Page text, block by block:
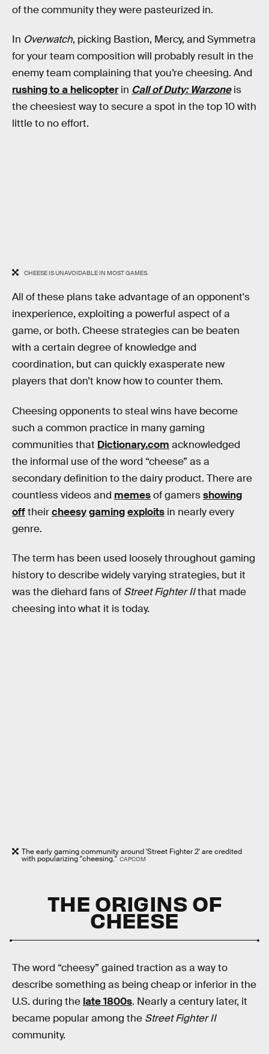
of the community they were pasteurized in.
In Overwatch, picking Bastion, Mercy, and Symmetra
for your team composition will probably result in the
enemy team complaining that you’re cheesing. And
rushing to a helicopterin Call of Duty: Warzoneis
the cheesiest way to secure a spot in the top 10 with
little to no effort.
CHEESE IS UNAVOIDABLE IN MOST GAMES.
All of these plans take advantage of an opponent's
inexperience, exploiting a powerful aspect of a
game, or both. Cheese strategies can be beaten
with a certain degree of knowledge and
coordination, but can quickly exasperate new
players that don’t know how to counter them.
Cheesing opponents to steal wins have become
such a common practice in many gaming
communities that Dictionary.com acknowledged
the informal use of the word “cheese” as a
secondary definition to the dairy product. There are
countless videos and memesof gamersshowing
offtheircheesygamingexploits in nearly every
genre.
The term has been used loosely throughout gaming
history to describe widely varying strategies, but it
was the diehard fans of Street Fighter IIthat made
cheesing into what it is today.
The early gaming community around 'Street Fighter 2' are credited
with popularizing "cheesing." CAPCOM
THE ORIGINS OF
CHEESE
The word “cheesy” gained traction as a way to
describe something as being cheap or inferior in the
U.S. during the late 1800s. Nearly a century later, it
became popular among the Street Fighter II
community.